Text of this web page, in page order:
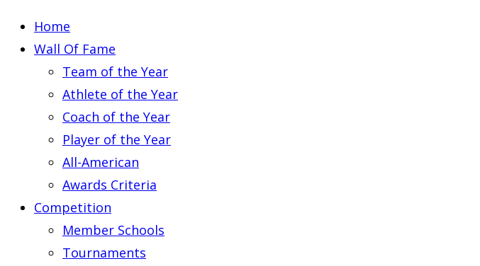
Home
Wall Of Fame
Team of the Year
Athlete of the Year
Coach of the Year
Player of the Year
All-American
Awards Criteria
Competition
Member Schools
Tournaments